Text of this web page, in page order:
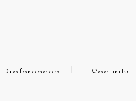
Preferences Security